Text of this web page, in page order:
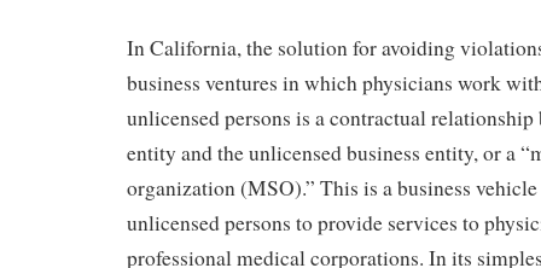
In California, the solution for avoiding
business ventures in which physicians work
unlicensed persons is a contractual
entity and the unlicensed business entity, or a
organization (MSO).” This is a business
unlicensed persons to provide services to
professional medical corporations. In its